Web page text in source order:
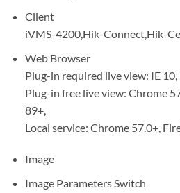
Client
iVMS-4200,Hik-Connect,Hik-
Web Browser
Plug-in required live view: IE 10,
Plug-in free live view: Chrome
89+,
Local service: Chrome 57.0+,
Image
Image Parameters Switch